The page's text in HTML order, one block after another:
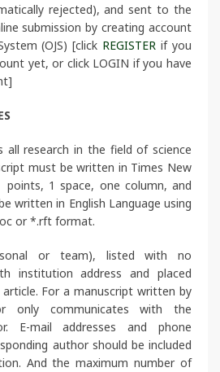
rejected), and sent to the
submission by creating account
(OJS) [click REGISTER if you
yet, or click LOGIN if you have
all research in the field of science
must be written in Times New
1 space, one column, and
written in English Language using
or *.rft format.
or team), listed with no
institution address and placed
For a manuscript written by
only communicates with the
E-mail addresses and phone
author should be included
And the maximum number of